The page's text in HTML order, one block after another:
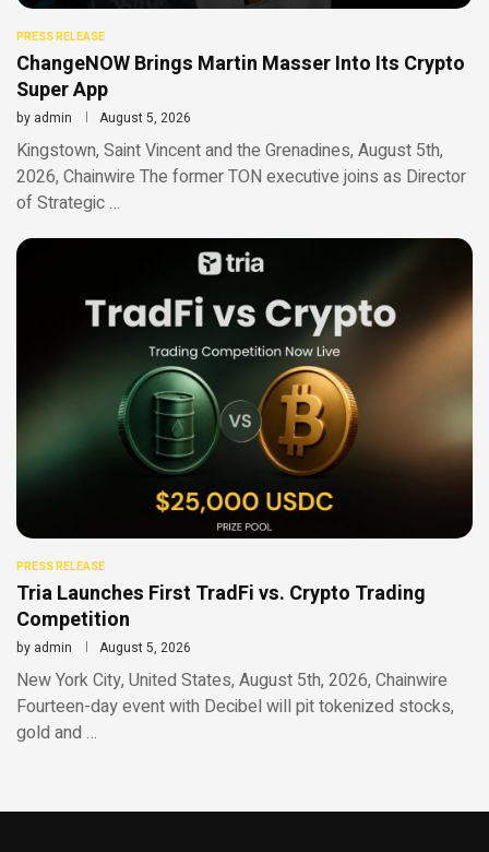
PRESS RELEASE
ChangeNOW Brings Martin Masser Into Its Crypto
Super App
by admin August 5, 2026
Kingstown, Saint Vincent and the Grenadines, August 5th,
2026, Chainwire The former TON executive joins as Director
of Strategic …
PRESS RELEASE
Tria Launches First TradFi vs. Crypto Trading
Competition
by admin August 5, 2026
New York City, United States, August 5th, 2026, Chainwire
Fourteen-day event with Decibel will pit tokenized stocks,
gold and …